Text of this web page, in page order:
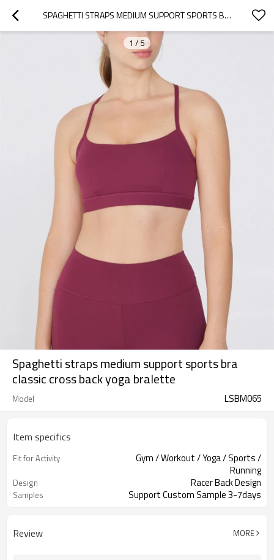
SPAGHETTI STRAPS MEDIUM SUPPORT SPORTS BRA CLASSIC CROSS BACK YOGA BRALETTE
1 / 5
Spaghetti straps medium support sports bra
classic cross back yoga bralette
Model LSBM065
Item specifics
Fit for Activity
Gym / Workout / Yoga / Sports /
Running
Design Racer Back Design
Samples Support Custom Sample 3-7days
Review MORE